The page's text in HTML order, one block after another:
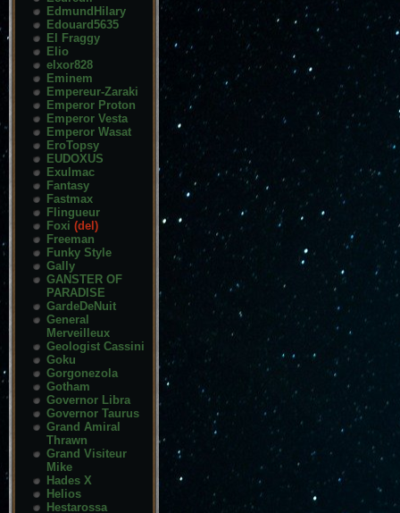
EdmundHilary
Edouard5635
El Fraggy
Elio
elxor828
Eminem
Empereur-Zaraki
Emperor Proton
Emperor Vesta
Emperor Wasat
EroTopsy
EUDOXUS
Exulmac
Fantasy
Fastmax
Flingueur
Foxi (del)
Freeman
Funky Style
Gally
GANSTER OF
PARADISE
GardeDeNuit
General
Merveilleux
Geologist Cassini
Goku
Gorgonezola
Gotham
Governor Libra
Governor Taurus
Grand Amiral
Thrawn
Grand Visiteur
Mike
Hades X
Helios
Hestarossa